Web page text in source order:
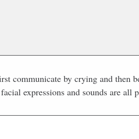
communicate by crying and then
expressions and sounds are all